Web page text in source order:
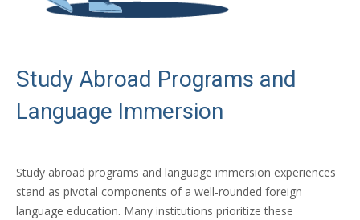
Study Abroad Programs and
Language Immersion
Study abroad programs and language immersion experiences
stand as pivotal components of a well-rounded foreign
language education. Many institutions prioritize these